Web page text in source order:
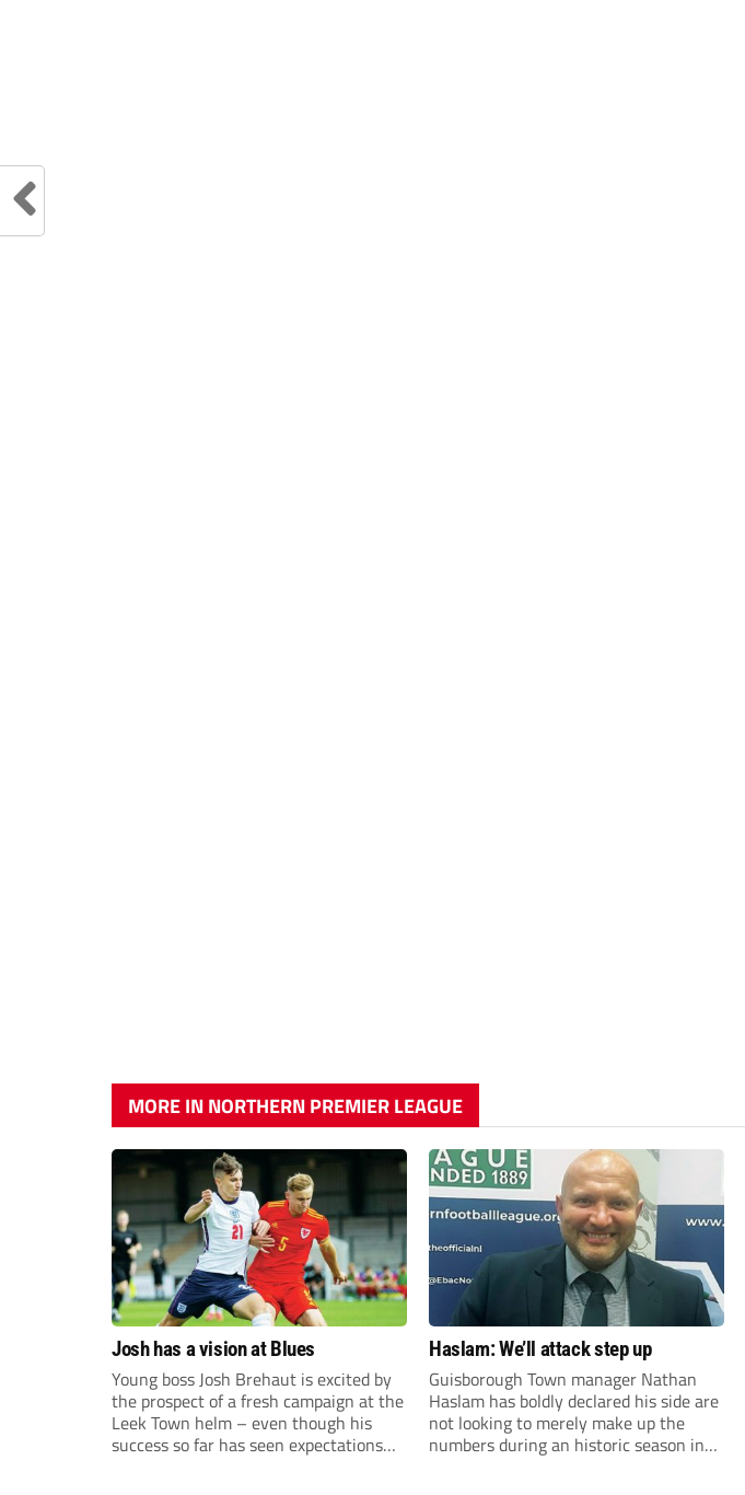
MORE IN NORTHERN PREMIER LEAGUE
Josh has a vision at Blues
Young boss Josh Brehaut is excited by
the prospect of a fresh campaign at the
Leek Town helm – even though his
success so far has seen expectations
Haslam: We’ll attack step up
Guisborough Town manager Nathan
Haslam has boldly declared his side are
not looking to merely make up the
numbers during an historic season in